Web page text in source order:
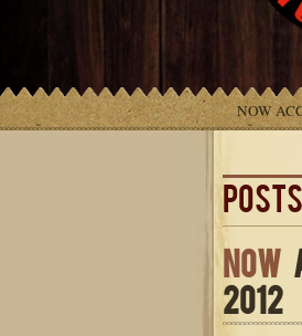
NOW
POSTS
NOW
2012